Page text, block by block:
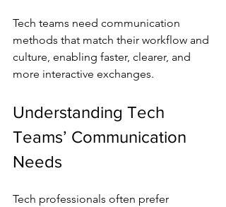
Tech teams need communication
methods that match their workflow and
culture, enabling faster, clearer, and
more interactive exchanges.
Understanding Tech
Teams’ Communication
Needs
Tech professionals often prefer